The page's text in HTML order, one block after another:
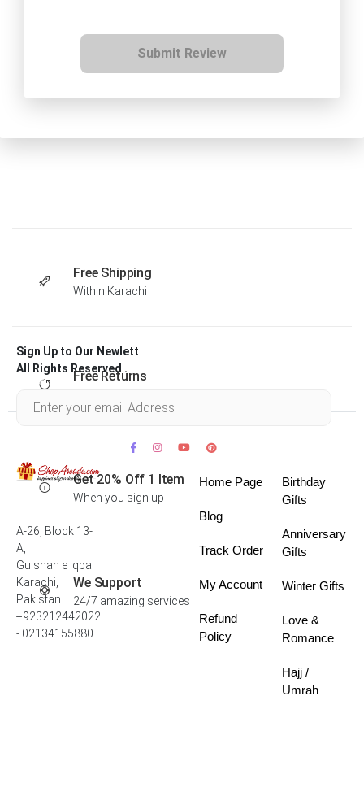
Submit Review
Free Shipping
Within Karachi
Free Returns
Get 20% Off 1 Item
When you sign up
We Support
24/7 amazing services
Sign Up to Our Newlett
All Rights Reserved .
A-26, Block 13-
A,
Gulshan e Iqbal
Karachi,
Pakistan
+923212442022
- 02134155880
Home Page
Blog
Track Order
My Account
Refund
Policy
Birthday
Gifts
Anniversary
Gifts
Winter Gifts
Love &
Romance
Hajj /
Umrah